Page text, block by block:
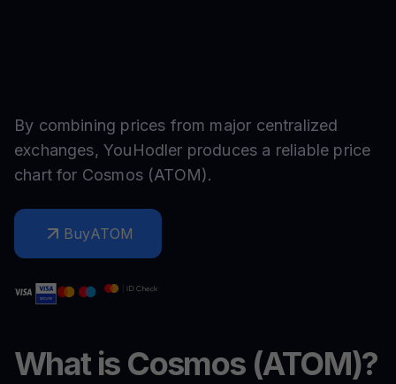
By combining prices from major centralized
exchanges, YouHodler produces a reliable price
chart for Cosmos(ATOM).
BuyATOM
What is Cosmos (ATOM)?